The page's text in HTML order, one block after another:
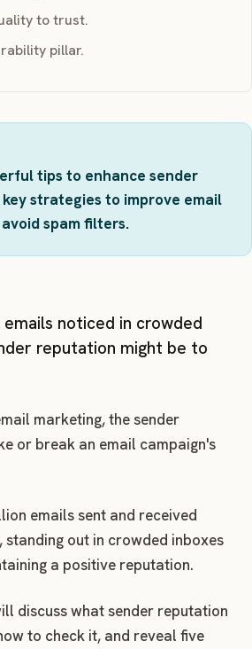
to trust.
pillar.
tips to enhance sender
strategies to improve email
spam filters.
noticed in crowded
reputation might be to
marketing, the sender
or break an email campaign's
emails sent and received
out in crowded inboxes
a positive reputation.
discuss what sender reputation
to check it, and reveal five